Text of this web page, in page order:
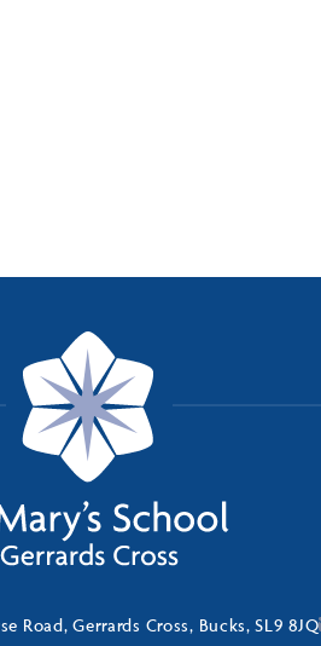
Road, Gerrards Cross, Bucks, SL9 8JQ